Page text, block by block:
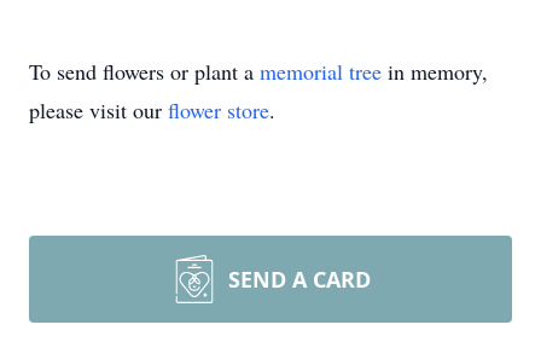
To send flowers or plant a memorial tree in memory,
please visit our flower store.
SEND A CARD